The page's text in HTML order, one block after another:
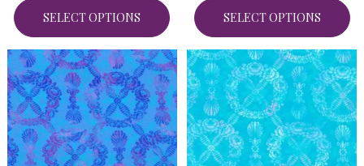
SELECT OPTIONS SELECT OPTIONS